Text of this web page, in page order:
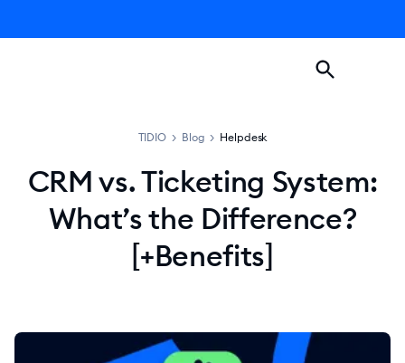
TIDIO > Blog > Helpdesk
CRM vs. Ticketing System:
What’s the Difference?
[+Benefits]